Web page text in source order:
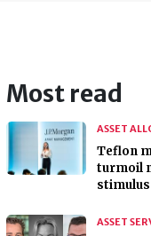
Most read
ASSET
Teflon
turmoil
stimulus
ASSET